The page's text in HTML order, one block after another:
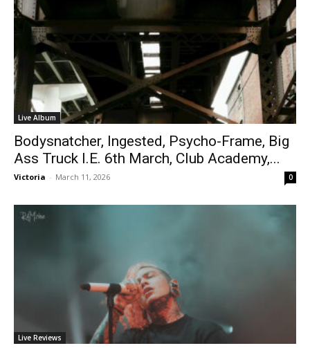
Live Album
Bodysnatcher, Ingested, Psycho-Frame, Big
Ass Truck I.E. 6th March, Club Academy,...
Victoria - March 11, 2026 0
Live Reviews